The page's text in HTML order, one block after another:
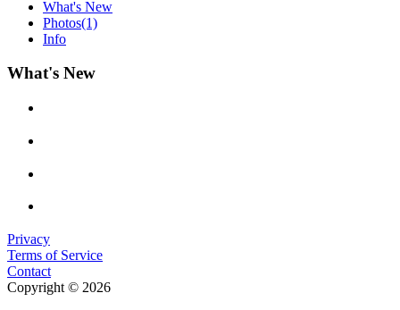
What's New
Photos(1)
Info
What's New
Privacy
Terms of Service
Contact
Copyright © 2026